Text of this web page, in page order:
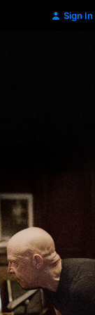
Sign In